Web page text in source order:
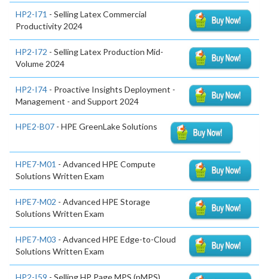
HP2-I71 - Selling Latex Commercial
Productivity 2024
HP2-I72 - Selling Latex Production Mid-
Volume 2024
HP2-I74 - Proactive Insights Deployment -
Management - and Support 2024
HPE2-B07 - HPE GreenLake Solutions
HPE7-M01 - Advanced HPE Compute
Solutions Written Exam
HPE7-M02 - Advanced HPE Storage
Solutions Written Exam
HPE7-M03 - Advanced HPE Edge-to-Cloud
Solutions Written Exam
HP2-I59 - Selling HP Page MPS (pMPS)